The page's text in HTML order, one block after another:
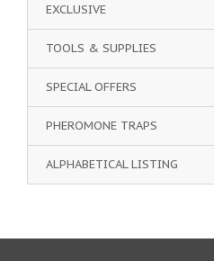
EXCLUSIVE
TOOLS & SUPPLIES
SPECIAL OFFERS
PHEROMONE TRAPS
ALPHABETICAL LISTING